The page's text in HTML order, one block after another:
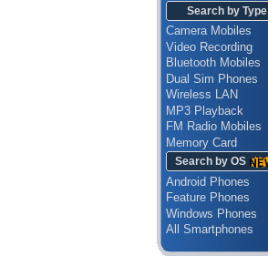
Search by Type
Camera Mobiles
Video Recording
Bluetooth Mobiles
Dual Sim Phones
Wireless LAN
MP3 Playback
FM Radio Mobiles
Memory Card
Search by OS
Android Phones
Feature Phones
Windows Phones
All Smartphones